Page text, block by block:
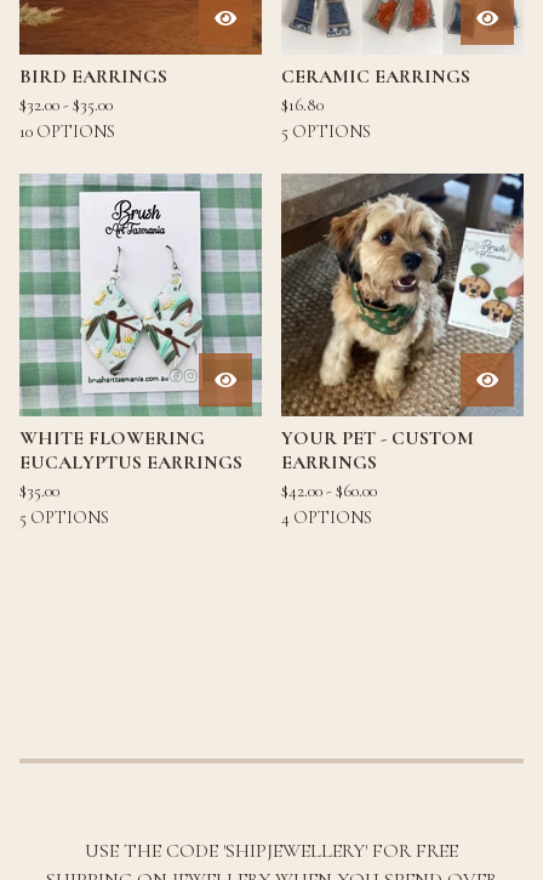
BIRD EARRINGS
$32.00 -$35.00
10 OPTIONS
CERAMIC EARRINGS
$16.80
5 OPTIONS
WHITE FLOWERING
EUCALYPTUS EARRINGS
$35.00
5 OPTIONS
YOUR PET - CUSTOM
EARRINGS
$42.00 -$60.00
4 OPTIONS
USE THE CODE 'SHIPJEWELLERY' FOR FREE